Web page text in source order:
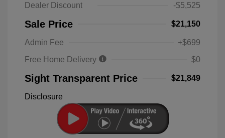
Dealer Discount
-$5,525
Sale Price $21,150
Admin Fee
+$699
Free Home Delivery
$0
Sight Transparent Price $21,849
Disclosure